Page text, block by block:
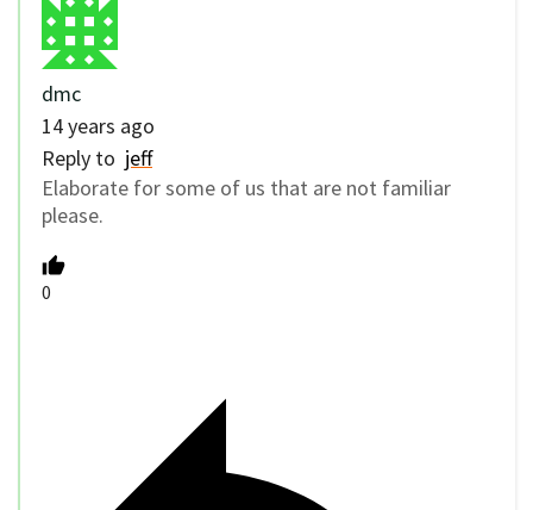
dmc
14 years ago
Reply to jeff
Elaborate for some of us that are not familiar
please.
0